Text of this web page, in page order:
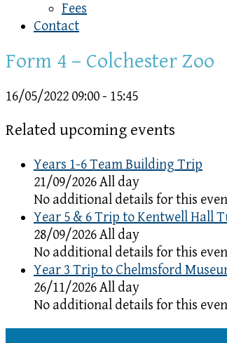
Fees
Contact
Form 4 – Colchester Zoo
16/05/2022 09:00 - 15:45
Related upcoming events
Years 1-6 Team Building Trip
21/09/2026 All day
No additional details for this
Year 5 & 6 Trip to Kentwell Hall
28/09/2026 All day
No additional details for this
Year 3 Trip to Chelmsford
26/11/2026 All day
No additional details for this